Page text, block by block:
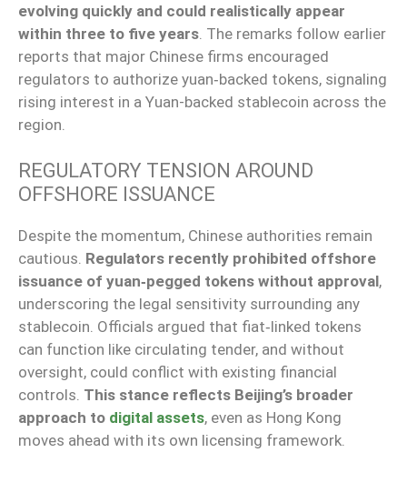
evolving quickly and could realistically appear
within three to five years . The remarks follow earlier
reports that major Chinese firms encouraged
regulators to authorize yuan‑backed tokens, signaling
rising interest in a Yuan-backed stablecoin across the
region.
REGULATORY TENSION AROUND
OFFSHORE ISSUANCE
Despite the momentum, Chinese authorities remain
cautious. Regulators recently prohibited offshore
issuance of yuan‑pegged tokens without approval,
underscoring the legal sensitivity surrounding any
stablecoin. Officials argued that fiat‑linked tokens
can function like circulating tender, and without
oversight, could conflict with existing financial
controls. This stance reflects Beijing’s broader
approach to digital assets, even as Hong Kong
moves ahead with its own licensing framework.